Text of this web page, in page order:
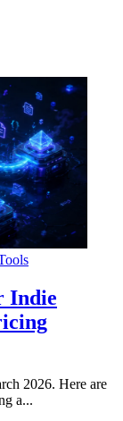
Indie
2026. Here are
a...